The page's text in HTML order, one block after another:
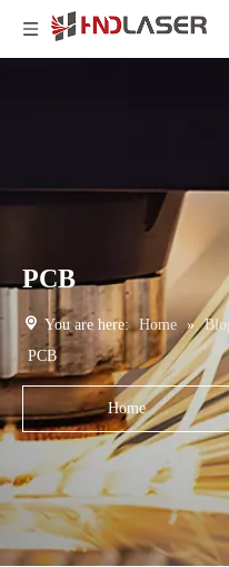
PCB
You are here: Home »
PCB
Home